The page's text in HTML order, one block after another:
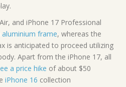
and iPhone 17 Professional
aluminium frame, whereas the
is anticipated to proceed utilizing
Apart from the iPhone 17, all
a price hike of about $50
iPhone 16 collection